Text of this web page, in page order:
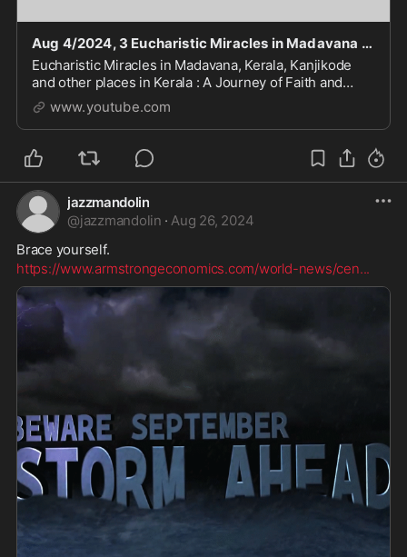
Aug 4/2024, 3 Eucharistic Miracles in Madavana Kerala. Host turns to flesh and blood
Eucharistic Miracles in Madavana, Kerala, Kanjikode
and other places in Kerala : A Journey of Faith and
Divine Intervention #god #faith #trust #godandjesus
#storytime #like #love #jesus #history #an
www.youtube.com
jazzmandolin
@jazzmandolin · Aug 26, 2024
Brace yourself.
https://www.armstrongeconomics.com/world-news/cen...